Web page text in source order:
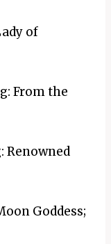
of
From the
Renowned
Goddess;